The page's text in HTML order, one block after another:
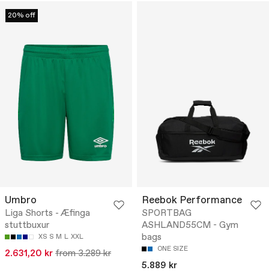
20% off
Umbro
Liga Shorts - Æfinga
stuttbuxur
XS S M L XXL
2.631,20 kr from 3.289 kr
Reebok Performance
SPORTBAG
ASHLAND55CM - Gym
bags
ONE SIZE
5.889 kr